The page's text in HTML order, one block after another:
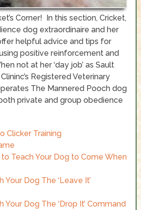
Corner! In this section, Cricket,
dog extraordinaire and her
helpful advice and tips for
positive reinforcement and
not at her ‘day job’ as Sault
Registered Veterinary
The Mannered Pooch dog
private and group obedience
Clicker Training
Teach Your Dog to Come When
Your Dog The ‘Leave It’
Your Dog The ‘Drop It’ Command